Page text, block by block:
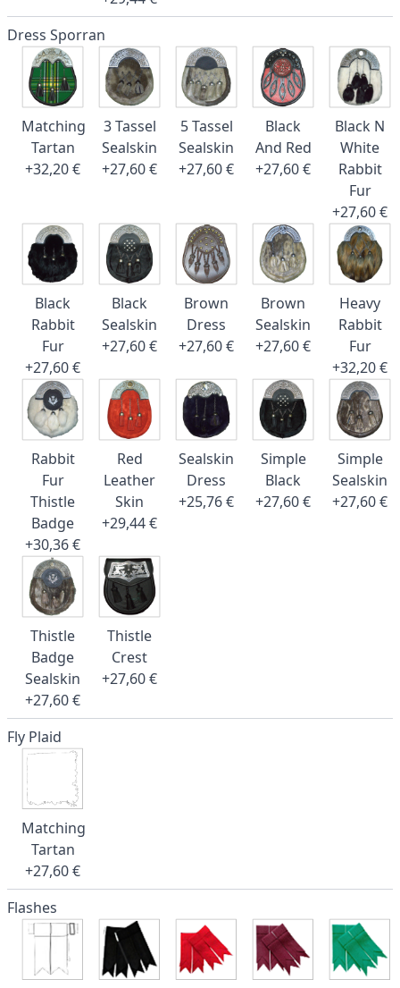
Dress Sporran
Matching
Tartan
+32,20 €
3 Tassel
Sealskin
+27,60 €
5 Tassel
Sealskin
+27,60 €
Black
And Red
+27,60 €
Black N
White
Rabbit
Fur
+27,60 €
Black
Rabbit
Fur
+27,60 €
Black
Sealskin
+27,60 €
Brown
Dress
+27,60 €
Brown
Sealskin
+27,60 €
Heavy
Rabbit
Fur
+32,20 €
Rabbit
Fur
Thistle
Badge
+30,36 €
Red
Leather
Skin
+29,44 €
Sealskin
Dress
+25,76 €
Simple
Black
+27,60 €
Simple
Sealskin
+27,60 €
Thistle
Badge
Sealskin
+27,60 €
Thistle
Crest
+27,60 €
Fly Plaid
Matching
Tartan
+27,60 €
Flashes